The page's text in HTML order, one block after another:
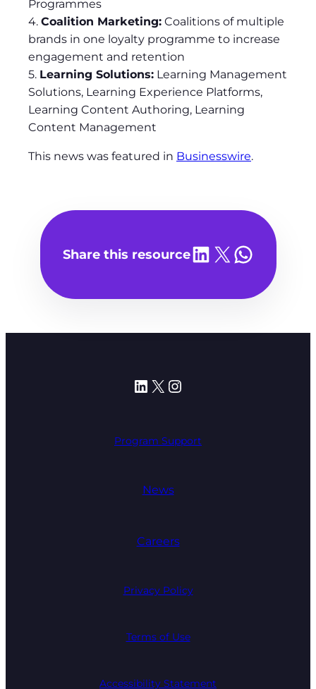
Programmes
4. Coalition Marketing: Coalitions of multiple
brands in one loyalty programme to increase
engagement and retention
5. Learning Solutions: Learning Management
Solutions, Learning Experience Platforms,
Learning Content Authoring, Learning
Content Management
This news was featured in Businesswire.
Share this resourceShare on LinkedIn
Share on X Share on
LinkedIn
X Instagram
Program Support
News
Careers
Privacy Policy
Terms of Use
Accessibility Statement